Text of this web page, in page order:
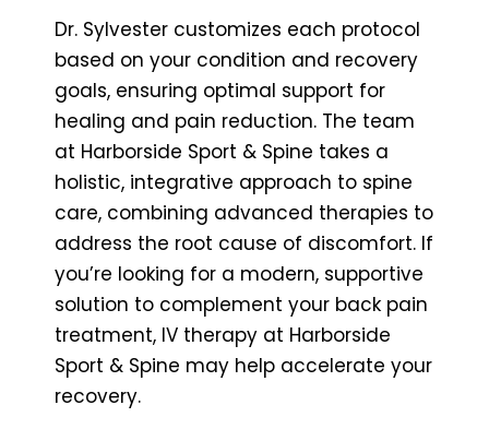
Dr. Sylvester customizes each protocol
based on your condition and recovery
goals, ensuring optimal support for
healing and pain reduction. The team
at Harborside Sport & Spine takes a
holistic, integrative approach to spine
care, combining advanced therapies to
address the root cause of discomfort. If
you’re looking for a modern, supportive
solution to complement your back pain
treatment, IV therapy at Harborside
Sport & Spine may help accelerate your
recovery.